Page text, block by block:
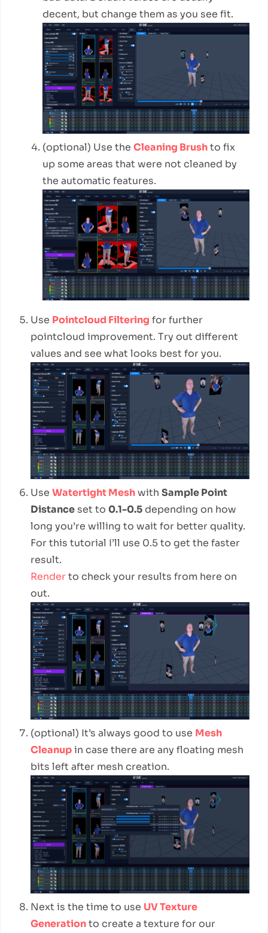
decent, but change them as you see fit.
(optional) Use the Cleaning Brushto fix
up some areas that were not cleaned by
the automatic features.
Use Pointcloud Filtering for further
pointcloud improvement. Try out different
values and see what looks best for you.
Use Watertight Meshwith Sample Point
Distance set to 0.1-0.5depending on how
long you’re willing to wait for better quality.
For this tutorial I’ll use 0.5 to get the faster
result.
Renderto check your results from here on
out.
(optional) It’s always good to use Mesh
Cleanupin case there are any floating mesh
bits left after mesh creation.
Next is the time to use UV Texture
Generationto create a texture for our